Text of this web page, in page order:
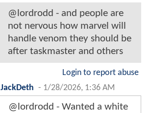
@lordrodd - and people are
not nervous how marvel will
handle venom they should be
after taskmaster and others
Login to report abuse
JackDeth - 1/28/2026, 1:36 AM
@lordrodd - Wanted a white